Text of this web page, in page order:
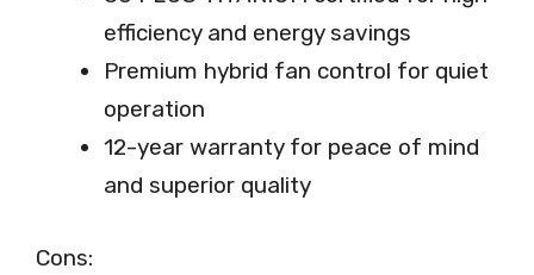
efficiency and energy savings
Premium hybrid fan control for quiet
operation
12-year warranty for peace of mind
and superior quality
Cons: